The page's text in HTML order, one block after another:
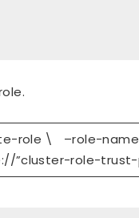
role \ –role-name
”cluster-role-trust-